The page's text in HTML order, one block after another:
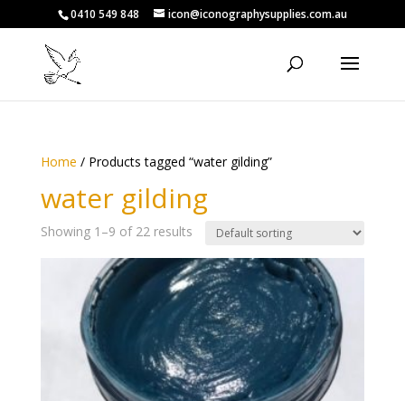
0410 549 848 icon@iconographysupplies.com.au
Home / Products tagged “water gilding”
water gilding
Showing 1–9 of 22 results